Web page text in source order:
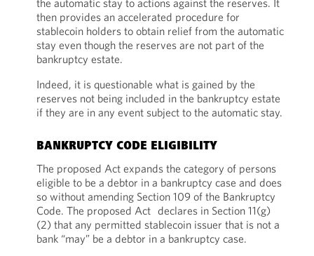
the automatic stay to actions against the reserves. It
then provides an accelerated procedure for
stablecoin holders to obtain relief from the automatic
stay even though the reserves are not part of the
bankruptcy estate.
Indeed, it is questionable what is gained by the
reserves not being included in the bankruptcy estate
if they are in any event subject to the automatic stay.
BANKRUPTCY CODE ELIGIBILITY
The proposed Act expands the category of persons
eligible to be a debtor in a bankruptcy case and does
so without amending Section 109 of the Bankruptcy
Code. The proposed Act declares in Section 11(g)
(2) that any permitted stablecoin issuer that is not a
bank “may” be a debtor in a bankruptcy case.